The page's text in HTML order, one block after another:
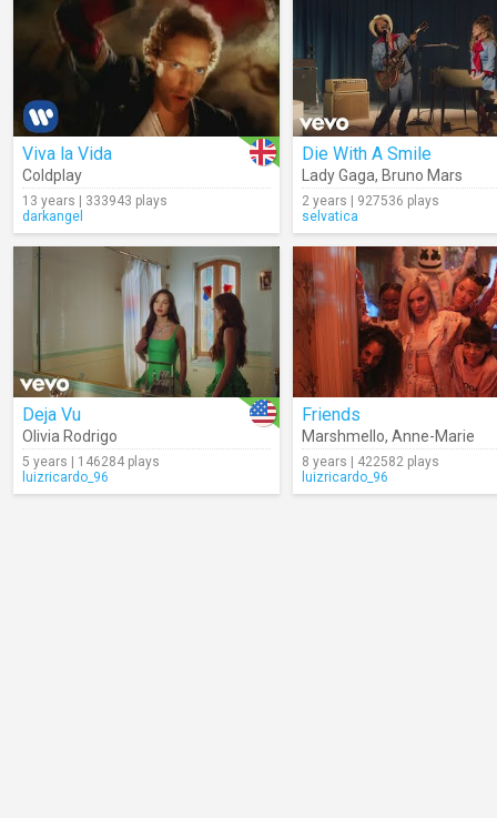
Viva la Vida
Coldplay
13 years | 333943 plays
darkangel
Die With A Smile
Lady Gaga, Bruno Mars
2 years | 927536 plays
selvatica
Deja Vu
Olivia Rodrigo
5 years | 146284 plays
luizricardo_96
Friends
Marshmello, Anne-Marie
8 years | 422582 plays
luizricardo_96